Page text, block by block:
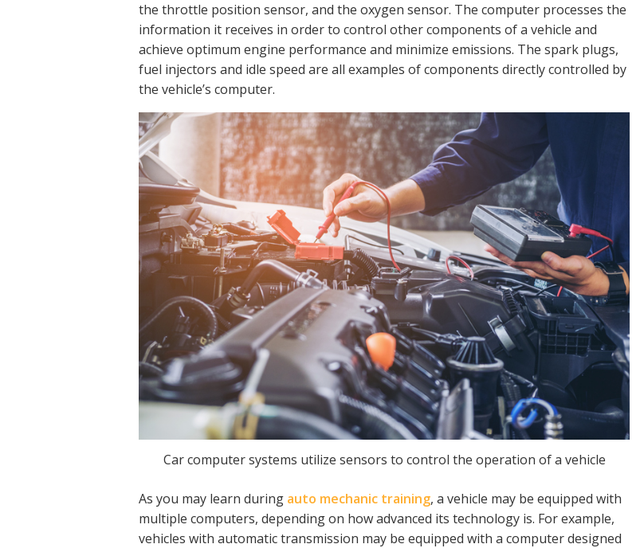
the throttle position sensor, and the oxygen sensor. The computer processes the
information it receives in order to control other components of a vehicle and
achieve optimum engine performance and minimize emissions. The spark plugs,
fuel injectors and idle speed are all examples of components directly controlled by
the vehicle’s computer.
Car computer systems utilize sensors to control the operation of a vehicle
As you may learn during auto mechanic training, a vehicle may be equipped with
multiple computers, depending on how advanced its technology is. For example,
vehicles with automatic transmission may be equipped with a computer designed